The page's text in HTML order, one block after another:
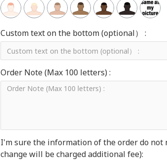
Custom text on the bottom (optional） :
Order Note (Max 100 letters) :
I'm sure the information of the order do not
change will be charged additional fee):